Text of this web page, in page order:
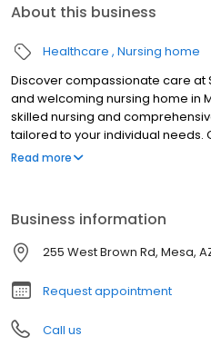
About this business
Healthcare Nursing home
Discover compassionate care at
and welcoming nursing home in
skilled nursing and
tailored to your individual
professionals creates
regain your independence and
Read more
Business information
255 West Brown Rd, Mesa,
Request appointment
Call us